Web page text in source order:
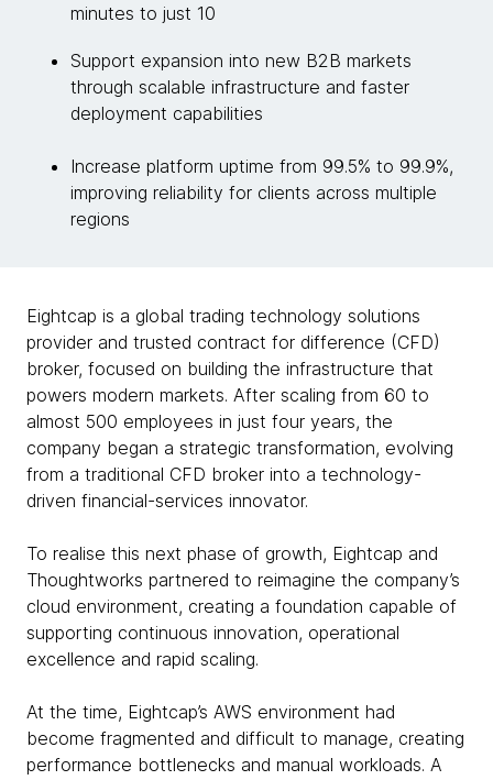
minutes to just 10
Support expansion into new B2B markets
through scalable infrastructure and faster
deployment capabilities
Increase platform uptime from 99.5% to 99.9%,
improving reliability for clients across multiple
regions
Eightcap is a global trading technology solutions
provider and trusted contract for difference (CFD)
broker, focused on building the infrastructure that
powers modern markets. After scaling from 60 to
almost 500 employees in just four years, the
company began a strategic transformation, evolving
from a traditional CFD broker into a technology-
driven financial-services innovator.
To realise this next phase of growth, Eightcap and
Thoughtworks partnered to reimagine the company’s
cloud environment, creating a foundation capable of
supporting continuous innovation, operational
excellence and rapid scaling.
At the time, Eightcap’s AWS environment had
become fragmented and difficult to manage, creating
performance bottlenecks and manual workloads. A